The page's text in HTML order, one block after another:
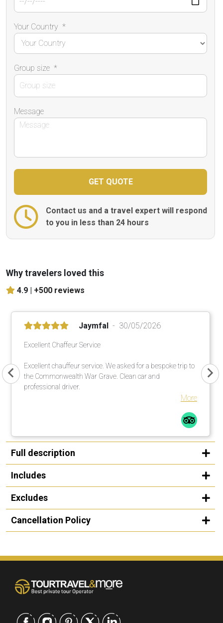
Your Country *
Group size *
Message
Contact us and a travel expert will respond
to you in less than 24 hours
Why travelers loved this
4.9 | +500 reviews
Jaymfal 30/05/2026
Excellent Chaffeur Service
Excellent chauffeur service. We asked for a bespoke trip to
the Commonwealth War Grave. Clean car and
professional driver.
More
Full description
Includes
Excludes
Cancellation Policy